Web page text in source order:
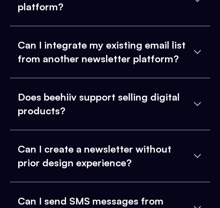
platform?
Can I integrate my existing email list
from another newsletter platform?
Does beehiiv support selling digital
products?
Can I create a newsletter without
prior design experience?
Can I send SMS messages from